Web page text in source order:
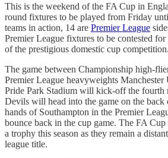
This is the weekend of the FA Cup in
round fixtures to be played from Friday
teams in action, 14 are Premier League
Premier League fixtures to be contested
of the prestigious domestic cup competition.
The game between Championship high-
Premier League heavyweights
Pride Park Stadium will kick-off the fourth
Devils will head into the game on the back
hands of Southampton in the Premier
bounce back in the cup game. The FA
a trophy this season as they remain a
league title.